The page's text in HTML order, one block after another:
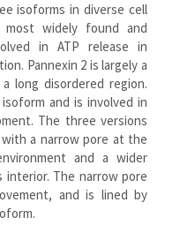
isoforms in diverse cell
widely found and
in ATP release in
Pannexin 2 is largely a
long disordered region.
and is involved in
The three versions
a narrow pore at the
and a wider
interior. The narrow pore
and is lined by